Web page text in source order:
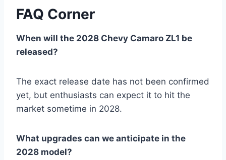
FAQ Corner
When will the 2028 Chevy Camaro ZL1 be
released?
The exact release date has not been confirmed
yet, but enthusiasts can expect it to hit the
market sometime in 2028.
What upgrades can we anticipate in the
2028 model?